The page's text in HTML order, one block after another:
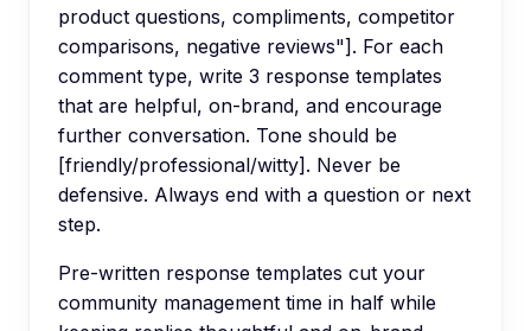
product questions, compliments, competitor
comparisons, negative reviews"]. For each
comment type, write 3 response templates
that are helpful, on-brand, and encourage
further conversation. Tone should be
[friendly/professional/witty]. Never be
defensive. Always end with a question or next
step.
Pre-written response templates cut your
community management time in half while